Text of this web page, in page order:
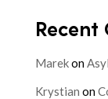
Recent
Marekon
Krystian on